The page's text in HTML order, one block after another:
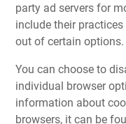
party ad servers for
include their
out of certain options.
You can choose to
individual browser
information about
browsers, it can be